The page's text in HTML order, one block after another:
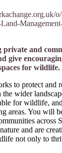
and
give
for wildlife.
to protect and
the wider
for wildlife,
areas. You will
across
and are
not only to